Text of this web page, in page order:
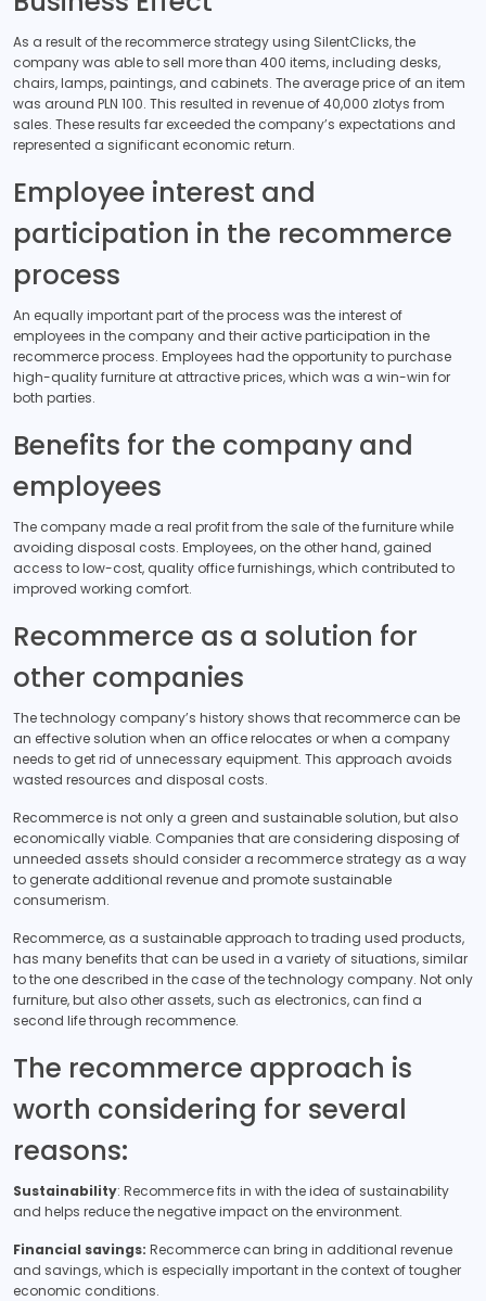
As a result of the recommerce strategy using SilentClicks, the
company was able to sell more than 400 items, including desks,
chairs, lamps, paintings, and cabinets. The average price of an item
was around PLN 100. This resulted in revenue of 40,000 zlotys from
sales. These results far exceeded the company’s expectations and
represented a significant economic return.
Employee interest and
participation in the recommerce
process
An equally important part of the process was the interest of
employees in the company and their active participation in the
recommerce process. Employees had the opportunity to purchase
high-quality furniture at attractive prices, which was a win-win for
both parties.
Benefits for the company and
employees
The company made a real profit from the sale of the furniture while
avoiding disposal costs. Employees, on the other hand, gained
access to low-cost, quality office furnishings, which contributed to
improved working comfort.
Recommerce as a solution for
other companies
The technology company’s history shows that recommerce can be
an effective solution when an office relocates or when a company
needs to get rid of unnecessary equipment. This approach avoids
wasted resources and disposal costs.
Recommerce is not only a green and sustainable solution, but also
economically viable. Companies that are considering disposing of
unneeded assets should consider a recommerce strategy as a way
to generate additional revenue and promote sustainable
consumerism.
Recommerce, as a sustainable approach to trading used products,
has many benefits that can be used in a variety of situations, similar
to the one described in the case of the technology company. Not only
furniture, but also other assets, such as electronics, can find a
second life through recommence.
The recommerce approach is
worth considering for several
reasons:
Sustainability: Recommerce fits in with the idea of sustainability
and helps reduce the negative impact on the environment.
Financial savings: Recommerce can bring in additional revenue
and savings, which is especially important in the context of tougher
economic conditions.